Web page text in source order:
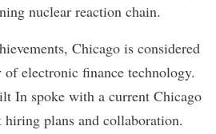
nuclear reaction chain.
Chicago is considered
electronic finance technology.
In spoke with a current Chicago
hiring plans and collaboration.